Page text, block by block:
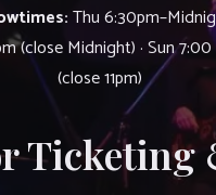
Thu
(close Midnight) · Sun
(close 11pm)
Ticketing